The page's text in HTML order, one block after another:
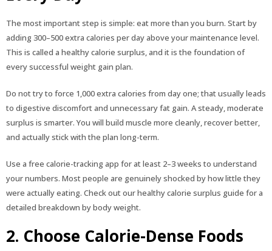
The most important step is simple: eat more than you burn. Start by
adding 300–500 extra calories per day above your maintenance level.
This is called a healthy calorie surplus, and it is the foundation of
every successful weight gain plan.
Do not try to force 1,000 extra calories from day one; that usually leads
to digestive discomfort and unnecessary fat gain. A steady, moderate
surplus is smarter. You will build muscle more cleanly, recover better,
and actually stick with the plan long-term.
Use a free calorie-tracking app for at least 2–3 weeks to understand
your numbers. Most people are genuinely shocked by how little they
were actually eating. Check out our healthy calorie surplus guide for a
detailed breakdown by body weight.
2. Choose Calorie-Dense Foods